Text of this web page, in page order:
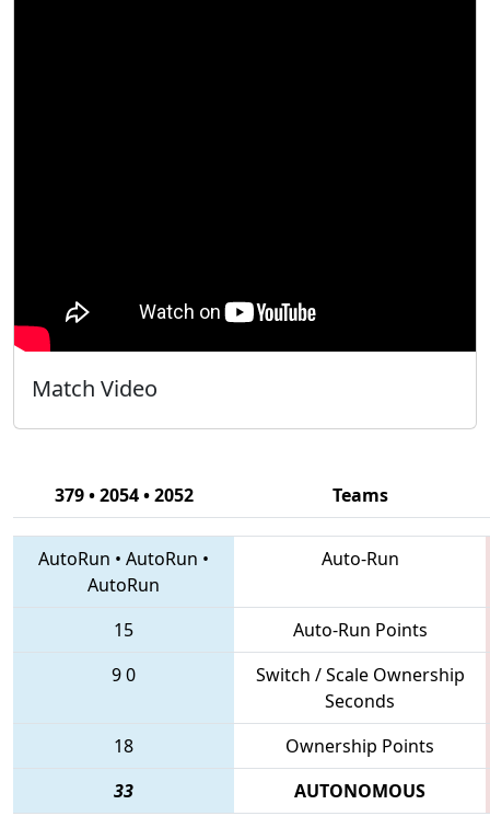
Match Video
379 • 2054 • 2052 Teams
AutoRun • AutoRun •
AutoRun
Auto-Run
15
Auto-Run Points
90
Switch / Scale Ownership
Seconds
18
Ownership Points
33
AUTONOMOUS